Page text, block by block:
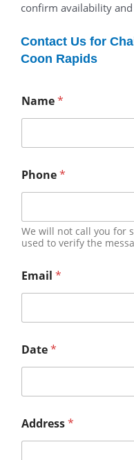
confirm availability
Contact Us for
Coon Rapids
Name*
Phone*
We will not call you for
used to verify the
Email *
Date*
Address*